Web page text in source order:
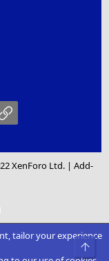
XenForo Ltd. |Add-
tailor your experience
Top